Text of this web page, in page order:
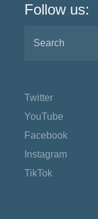
Follow us:
Twitter
YouTube
Facebook
Instagram
TikTok